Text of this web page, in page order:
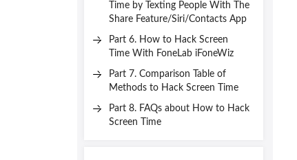
Time by Texting People With The
Share Feature/Siri/Contacts App
Part 6. How to Hack Screen
Time With FoneLab iFoneWiz
Part 7. Comparison Table of
Methods to Hack Screen Time
Part 8. FAQs about How to Hack
Screen Time